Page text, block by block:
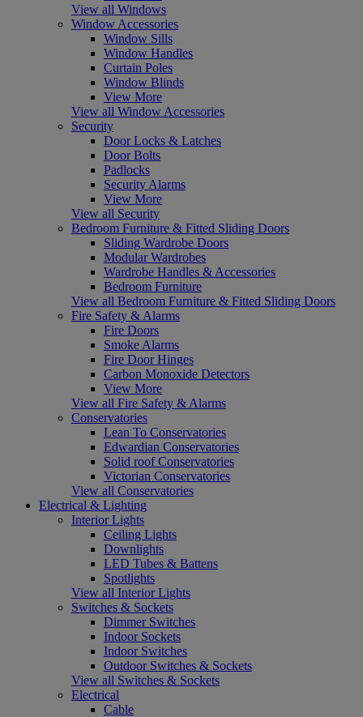
View all Windows
Window Accessories
Window Sills
Window Handles
Curtain Poles
Window Blinds
View More
View all Window Accessories
Security
Door Locks & Latches
Door Bolts
Padlocks
Security Alarms
View More
View all Security
Bedroom Furniture & Fitted Sliding Doors
Sliding Wardrobe Doors
Modular Wardrobes
Wardrobe Handles & Accessories
Bedroom Furniture
View all Bedroom Furniture & Fitted Sliding Doors
Fire Safety & Alarms
Fire Doors
Smoke Alarms
Fire Door Hinges
Carbon Monoxide Detectors
View More
View all Fire Safety & Alarms
Conservatories
Lean To Conservatories
Edwardian Conservatories
Solid roof Conservatories
Victorian Conservatories
View all Conservatories
Electrical & Lighting
Interior Lights
Ceiling Lights
Downlights
LED Tubes & Battens
Spotlights
View all Interior Lights
Switches & Sockets
Dimmer Switches
Indoor Sockets
Indoor Switches
Outdoor Switches & Sockets
View all Switches & Sockets
Electrical
Cable